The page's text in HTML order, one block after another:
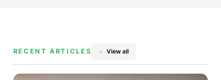
RECENT ARTICLES View all